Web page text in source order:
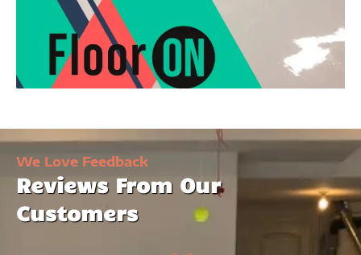
We Love Feedback
Reviews From Our
Customers